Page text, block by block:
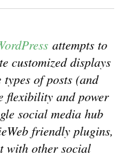
attempts to
customized displays
of posts (and
flexibility and power
social media hub
friendly plugins,
with other social